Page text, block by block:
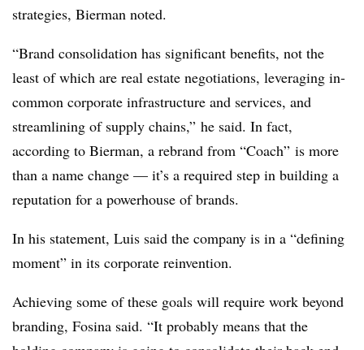
strategies, Bierman noted.
“Brand consolidation has significant benefits, not the
least of which are real estate negotiations, leveraging in-
common corporate infrastructure and services, and
streamlining of supply chains,” he said. In fact,
according to Bierman, a rebrand from “Coach” is more
than a name change — it’s a required step in building a
reputation for a powerhouse of brands.
In his statement, Luis said the company is in a “defining
moment” in its corporate reinvention.
Achieving some of these goals will require work beyond
branding, Fosina said. “It probably means that the